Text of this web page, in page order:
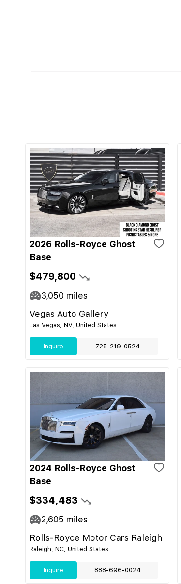
2026 Rolls-Royce Ghost
Base
$479,800
3,050 miles
Vegas Auto Gallery
Las Vegas, NV, United States
Inquire 725-219-0524
2024 Rolls-Royce Ghost
Base
$334,483
2,605 miles
Rolls-Royce Motor Cars Raleigh
Raleigh, NC, United States
Inquire 888-696-0024